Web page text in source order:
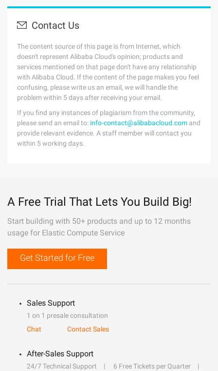
Contact Us
The content source of this page is from Internet, which
doesn't represent Alibaba Cloud's opinion; products and
services mentioned on that page don't have any relationship
with Alibaba Cloud. If the content of the page makes you feel
confusing, please write us an email, we will handle the
problem within 5 days after receiving your email.
If you find any instances of plagiarism from the community,
please send an email to: info-contact@alibabacloud.com and
provide relevant evidence. A staff member will contact you
within 5 working days.
A Free Trial That Lets You Build Big!
Start building with 50+ products and up to 12 months
usage for Elastic Compute Service
Get Started for Free
Sales Support
1 on 1 presale consultation
Chat
Contact Sales
After-Sales Support
24/7 Technical Support
6 Free Tickets per Quarter